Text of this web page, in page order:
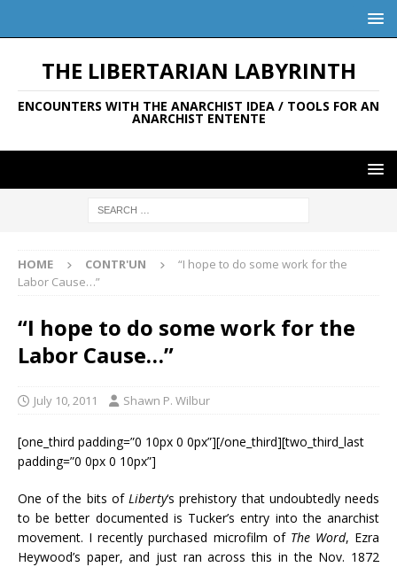
THE LIBERTARIAN LABYRINTH
ENCOUNTERS WITH THE ANARCHIST IDEA / TOOLS FOR AN
ANARCHIST ENTENTE
HOME CONTR'UN
“I hope to do some work for the
Labor Cause…”
“I hope to do some work for the
Labor Cause…”
July 10, 2011 Shawn P. Wilbur
[one_third padding=”0 10px 0 0px”][/one_third][two_third_last
padding=”0 0px 0 10px”]
One of the bits ofLiberty‘s prehistory that undoubtedly needs
to be better documented is Tucker’s entry into the anarchist
movement. I recently purchased microfilm of The Word, Ezra
Heywood’s paper, and just ran across this in the Nov. 1872